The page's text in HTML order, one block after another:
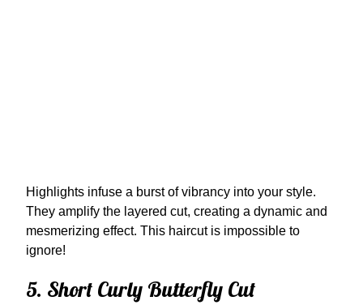
Highlights infuse a burst of vibrancy into your style.
They amplify the layered cut, creating a dynamic and
mesmerizing effect. This haircut is impossible to
ignore!
5. Short Curly Butterfly Cut